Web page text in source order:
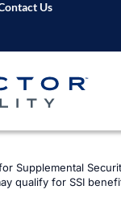
Us
Supplemental
qualify for SSI